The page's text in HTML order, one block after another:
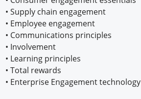
• Supply chain engagement
• Employee engagement
• Communications principles
• Involvement
• Learning principles
• Total rewards
• Enterprise Engagement technology